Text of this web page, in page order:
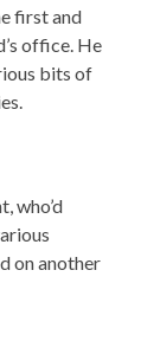
first and
office. He
bits of
who’d
on another